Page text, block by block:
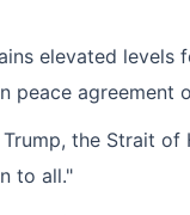
elevated levels
peace agreement
the Strait
to all."